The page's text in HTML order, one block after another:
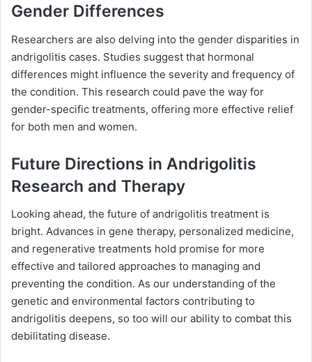
Gender Differences
Researchers are also delving into the gender disparities in
andrigolitis cases. Studies suggest that hormonal
differences might influence the severity and frequency of
the condition. This research could pave the way for
gender-specific treatments, offering more effective relief
for both men and women.
Future Directions in Andrigolitis
Research and Therapy
Looking ahead, the future of andrigolitis treatment is
bright. Advances in gene therapy, personalized medicine,
and regenerative treatments hold promise for more
effective and tailored approaches to managing and
preventing the condition. As our understanding of the
genetic and environmental factors contributing to
andrigolitis deepens, so too will our ability to combat this
debilitating disease.